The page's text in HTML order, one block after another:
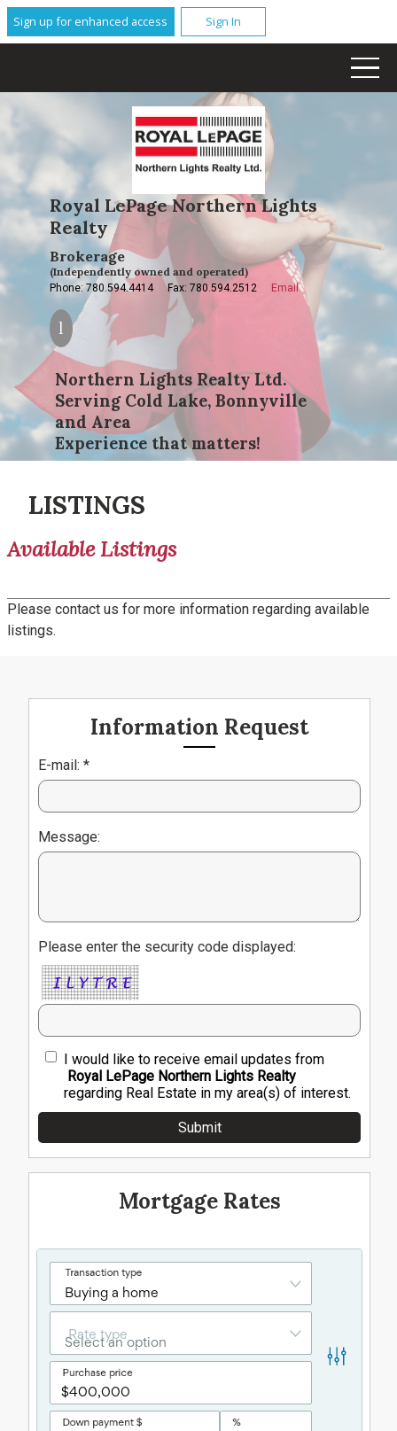
Sign up for enhanced access Sign In
Royal LePage Northern Lights
Realty
Brokerage
(Independently owned and operated)
Phone: 780.594.4414 Fax: 780.594.2512 Email
Northern Lights Realty Ltd.
Serving Cold Lake, Bonnyville
and Area
Experience that matters!
LISTINGS
Available Listings
Please contact us for more information regarding available
listings.
Information Request
E-mail: *
Message:
Please enter the security code displayed:
I would like to receive email updates from
Royal LePage Northern Lights Realty
regarding Real Estate in my area(s) of interest.
Mortgage Rates